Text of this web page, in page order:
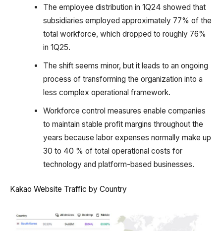
The employee distribution in 1Q24 showed that
subsidiaries employed approximately 77% of the
total workforce, which dropped to roughly 76%
in 1Q25.
The shift seems minor, but it leads to an ongoing
process of transforming the organization into a
less complex operational framework.
Workforce control measures enable companies
to maintain stable profit margins throughout the
years because labor expenses normally make up
30 to 40 % of total operational costs for
technology and platform-based businesses.
Kakao Website Traffic by Country